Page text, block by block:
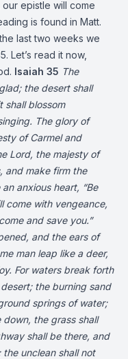
epistle will come
is found in Matt.
last two weeks we
Let’s read it now,
Isaiah 35 The
the desert shall
shall blossom
The glory of
of Carmel and
Lord, the majesty of
and make firm the
anxious heart, “Be
come with vengeance,
and save you.”
and the ears of
man leap like a deer,
For waters break forth
the burning sand
springs of water;
down, the grass shall
shall be there, and
the unclean shall not